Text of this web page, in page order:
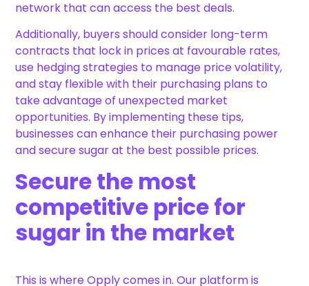
network that can access the best deals.
Additionally, buyers should consider long-term
contracts that lock in prices at favourable rates,
use hedging strategies to manage price volatility,
and stay flexible with their purchasing plans to
take advantage of unexpected market
opportunities. By implementing these tips,
businesses can enhance their purchasing power
and secure sugar at the best possible prices.
Secure the most
competitive price for
sugar in the market
This is where Opply comes in. Our platform is